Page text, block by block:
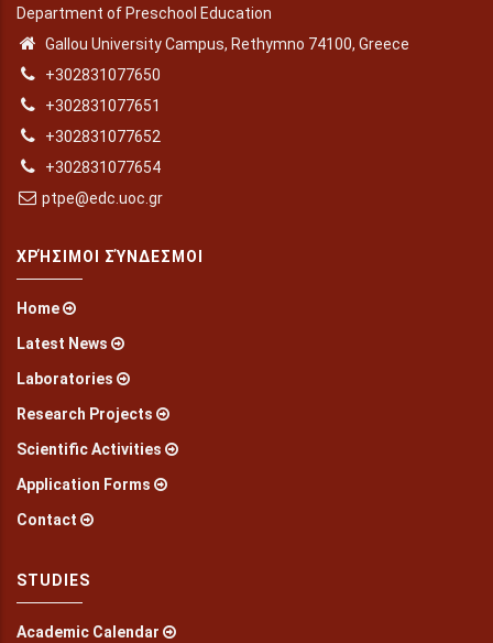
Department of Preschool Education
Gallou University Campus, Rethymno 74100, Greece
+302831077650
+302831077651
+302831077652
+302831077654
ptpe@edc.uoc.gr
ΧΡΉΣΙΜΟΙ ΣΎΝΔΕΣΜΟΙ
Home
Latest News
Laboratories
Research Projects
Scientific Activities
Application Forms
Contact
STUDIES
Academic Calendar